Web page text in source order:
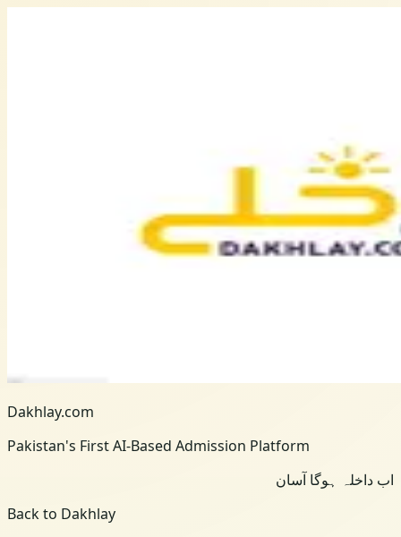
Dakhlay.com
Pakistan's First AI-Based Admission Platform
اب داخلہ ہوگا آسان
Back to Dakhlay